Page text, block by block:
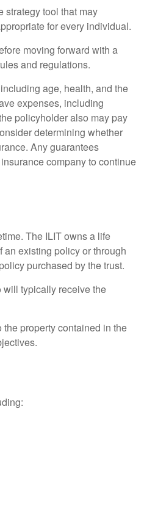
strategy tool that may
for every individual.
moving forward with a
and regulations.
age, health, and the
expenses, including
policyholder also may pay
determining whether
Any guarantees
company to continue
The ILIT owns a life
an existing policy or through
purchased by the trust.
typically receive the
property contained in the